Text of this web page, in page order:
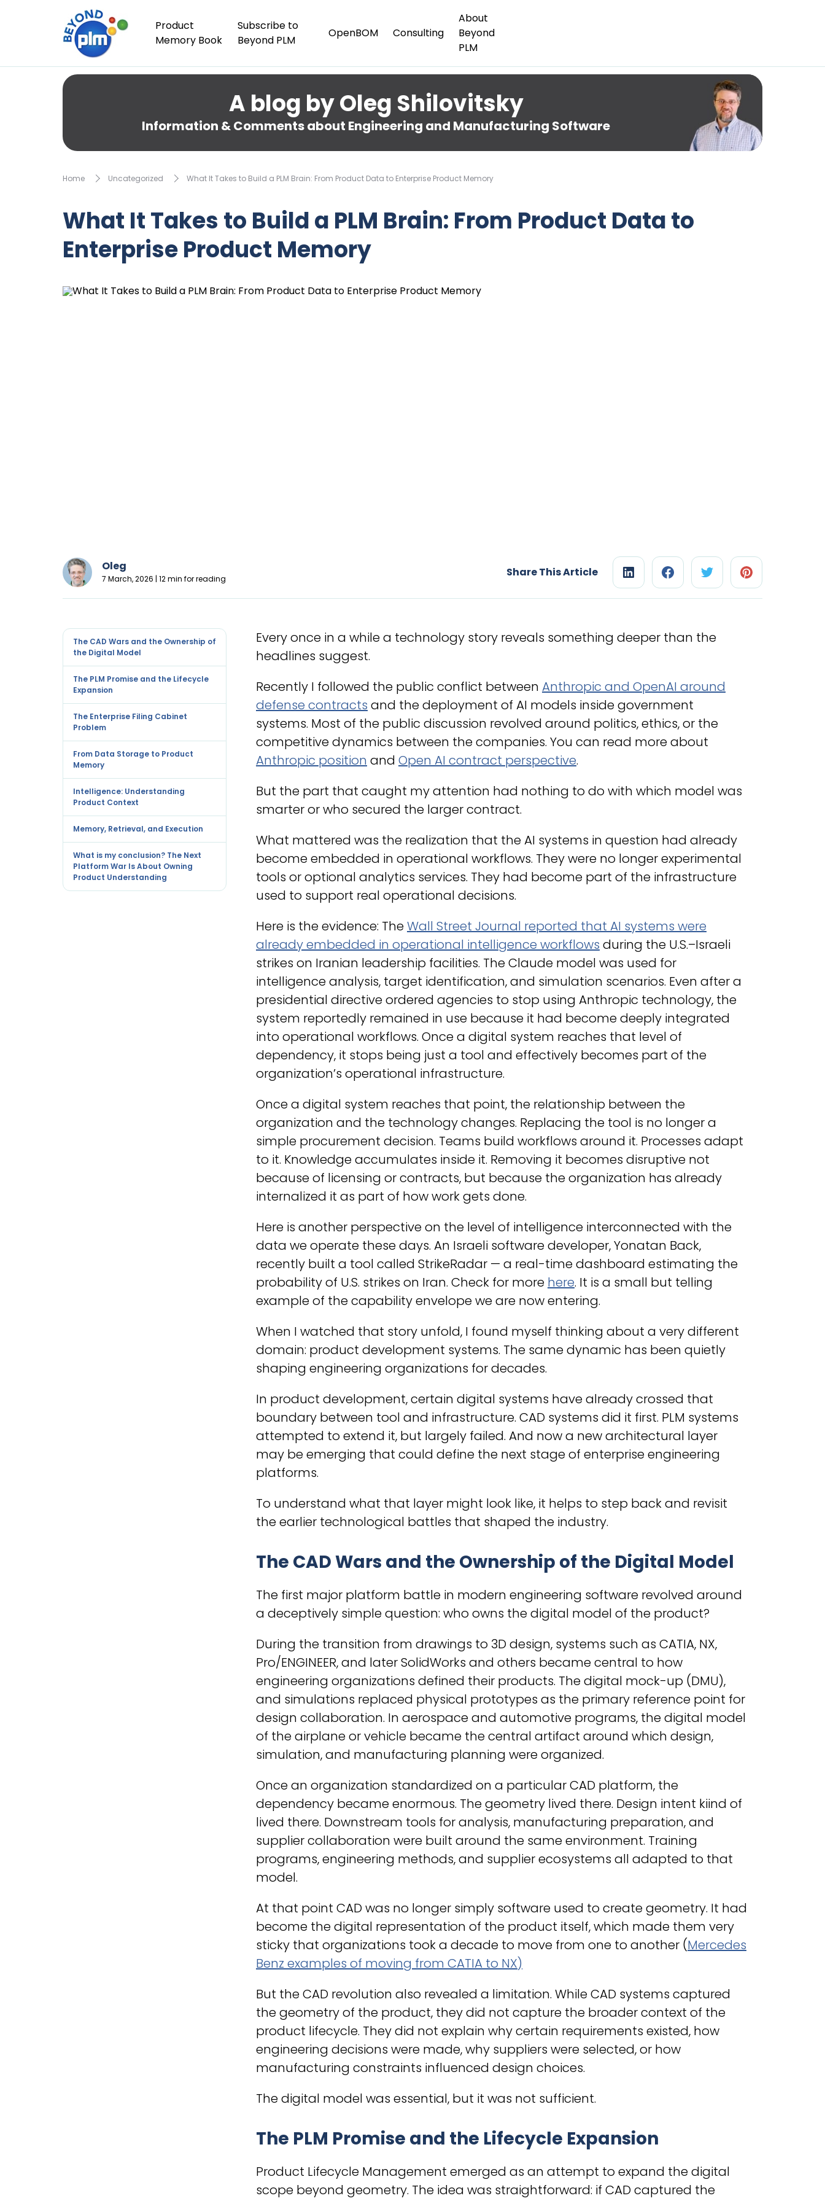
Product
Memory Book
Subscribe to
Beyond PLM
OpenBOM Consulting
About
Beyond
PLM
A blog by Oleg Shilovitsky
Information & Comments about Engineering and Manufacturing Software
Home Uncategorized What It Takes to Build a PLM Brain: From Product Data to Enterprise Product Memory
What It Takes to Build a PLM Brain: From Product Data to
Enterprise Product Memory
Oleg
7 March, 2026 | 12 min for reading Share This Article
The CAD Wars and the Ownership of
the Digital Model
The PLM Promise and the Lifecycle
Expansion
The Enterprise Filing Cabinet
Problem
From Data Storage to Product
Memory
Intelligence: Understanding
Product Context
Memory, Retrieval, and Execution
What is my conclusion? The Next
Platform War Is About Owning
Product Understanding
Every once in a while a technology story reveals something deeper than the
headlines suggest.
Recently I followed the public conflict between Anthropic and OpenAI around
defense contracts and the deployment of AI models inside government
systems. Most of the public discussion revolved around politics, ethics, or the
competitive dynamics between the companies. You can read more about
Anthropic position and Open AI contract perspective.
But the part that caught my attention had nothing to do with which model was
smarter or who secured the larger contract.
What mattered was the realization that the AI systems in question had already
become embedded in operational workflows. They were no longer experimental
tools or optional analytics services. They had become part of the infrastructure
used to support real operational decisions.
Here is the evidence: TheWall Street Journal reported that AI systems were
already embedded in operational intelligence workflows during the U.S.–Israeli
strikes on Iranian leadership facilities. The Claude model was used for
intelligence analysis, target identification, and simulation scenarios. Even after a
presidential directive ordered agencies to stop using Anthropic technology, the
system reportedly remained in use because it had become deeply integrated
into operational workflows. Once a digital system reaches that level of
dependency, it stops being just a tool and effectively becomes part of the
organization’s operational infrastructure.
Once a digital system reaches that point, the relationship between the
organization and the technology changes. Replacing the tool is no longer a
simple procurement decision. Teams build workflows around it. Processes adapt
to it. Knowledge accumulates inside it. Removing it becomes disruptive not
because of licensing or contracts, but because the organization has already
internalized it as part of how work gets done.
Here is another perspective on the level of intelligence interconnected with the
data we operate these days. An Israeli software developer, Yonatan Back,
recently built a tool called StrikeRadar — a real-time dashboard estimating the
probability of U.S. strikes on Iran. Check for more here. It is a small but telling
example of the capability envelope we are now entering.
When I watched that story unfold, I found myself thinking about a very different
domain: product development systems. The same dynamic has been quietly
shaping engineering organizations for decades.
In product development, certain digital systems have already crossed that
boundary between tool and infrastructure. CAD systems did it first. PLM systems
attempted to extend it, but largely failed. And now a new architectural layer
may be emerging that could define the next stage of enterprise engineering
platforms.
To understand what that layer might look like, it helps to step back and revisit
the earlier technological battles that shaped the industry.
The CAD Wars and the Ownership of the Digital Model
The first major platform battle in modern engineering software revolved around
a deceptively simple question: who owns the digital model of the product?
During the transition from drawings to 3D design, systems such as CATIA, NX,
Pro/ENGINEER, and later SolidWorks and others became central to how
engineering organizations defined their products. The digital mock-up (DMU),
and simulations replaced physical prototypes as the primary reference point for
design collaboration. In aerospace and automotive programs, the digital model
of the airplane or vehicle became the central artifact around which design,
simulation, and manufacturing planning were organized.
Once an organization standardized on a particular CAD platform, the
dependency became enormous. The geometry lived there. Design intent kiind of
lived there. Downstream tools for analysis, manufacturing preparation, and
supplier collaboration were built around the same environment. Training
programs, engineering methods, and supplier ecosystems all adapted to that
model.
At that point CAD was no longer simply software used to create geometry. It had
become the digital representation of the product itself, which made them very
sticky that organizations took a decade to move from one to another (Mercedes
Benz examples of moving from CATIA to NX)
But the CAD revolution also revealed a limitation. While CAD systems captured
the geometry of the product, they did not capture the broader context of the
product lifecycle. They did not explain why certain requirements existed, how
engineering decisions were made, why suppliers were selected, or how
manufacturing constraints influenced design choices.
The digital model was essential, but it was not sufficient.
The PLM Promise and the Lifecycle Expansion
Product Lifecycle Management emerged as an attempt to expand the digital
scope beyond geometry. The idea was straightforward: if CAD captured the